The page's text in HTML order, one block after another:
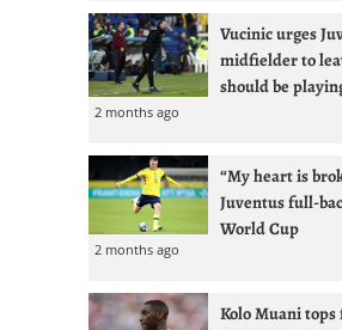
Vucinic urges
midfielder to
should be
2 months ago
“My heart is
Juventus full-
World Cup
2 months ago
Kolo Muani